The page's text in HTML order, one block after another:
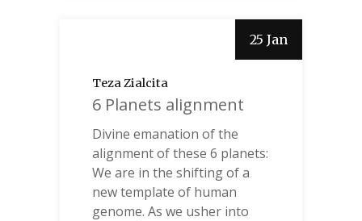
25 Jan
Teza Zialcita
6 Planets alignment
Divine emanation of the
alignment of these 6 planets:
We are in the shifting of a
new template of human
genome. As we usher into